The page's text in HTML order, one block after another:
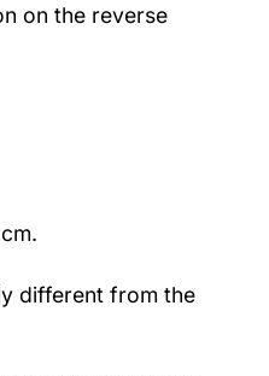
on the reverse
different from the